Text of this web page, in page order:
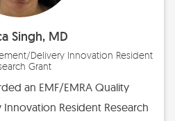
Singh, MD
Delivery Innovation Resident
Grant
an EMF/EMRA Quality
Resident Research